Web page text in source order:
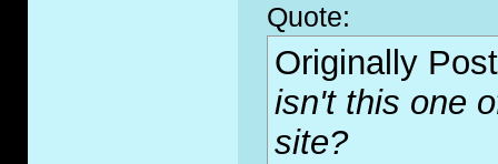
Quote:
Originally
isn't this one
site?